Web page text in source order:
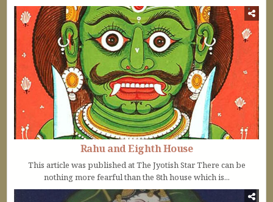
Rahu and Eighth House
This article was published at The Jyotish Star There can be
nothing more fearful than the 8th house which is...